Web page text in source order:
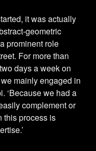
it was actually
geometric
prominent role
For more than
days a week on
mainly engaged in
‘Because we had a
complement or
this process is